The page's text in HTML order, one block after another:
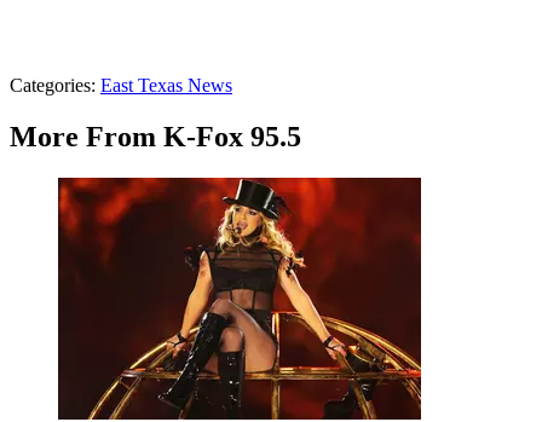
Categories: East Texas News
More From K-Fox 95.5